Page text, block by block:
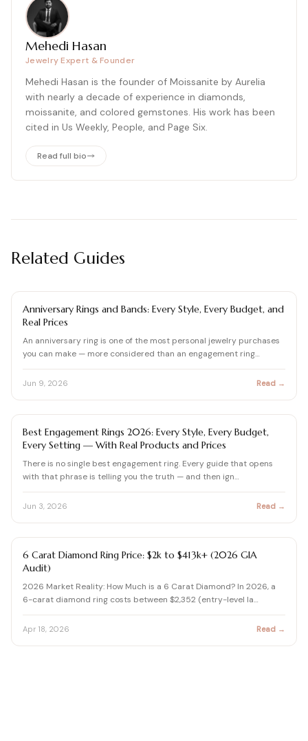
Mehedi Hasan
Jewelry Expert & Founder
Mehedi Hasan is the founder of Moissanite by Aurelia
with nearly a decade of experience in diamonds,
moissanite, and colored gemstones. His work has been
cited in Us Weekly, People, and Page Six.
Read full bio
Related Guides
ENGAGEMENT RING BUYING GUIDE
Anniversary Rings and Bands: Every Style, Every Budget, and
Real Prices
An anniversary ring is one of the most personal jewelry purchases
you can make — more considered than an engagement ring…
Jun 9, 2026 Read →
ENGAGEMENT RING BUYING GUIDE
Best Engagement Rings 2026: Every Style, Every Budget,
Every Setting — With Real Products and Prices
There is no single best engagement ring. Every guide that opens
with that phrase is telling you the truth — and then ign…
Jun 3, 2026 Read →
DIAMOND BUYING GUIDE
6 Carat Diamond Ring Price: $2k to $413k+ (2026 GIA
Audit)
2026 Market Reality: How Much is a 6 Carat Diamond? In 2026, a
6-carat diamond ring costs between $2,352 (entry-level la…
Apr 18, 2026 Read →